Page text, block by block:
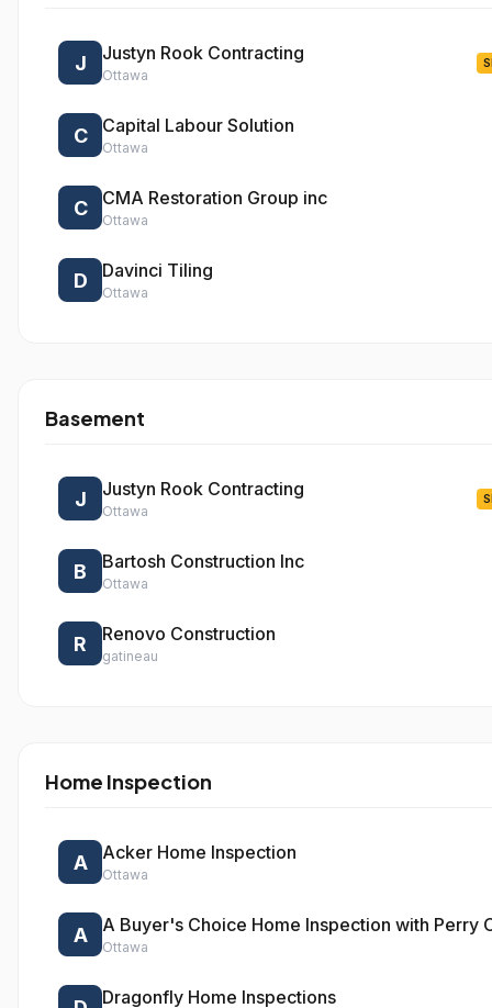
J Justyn Rook Contracting
Ottawa
C Capital Labour Solution
Ottawa
C CMA Restoration Group inc
Ottawa
D Davinci Tiling
Ottawa
Basement
J Justyn Rook Contracting
Ottawa
B Bartosh Construction Inc
Ottawa
R Renovo Construction
gatineau
Home Inspection
A Acker Home Inspection
Ottawa
A A Buyer's Choice Home Inspection with Perry
Ottawa
Dragonfly Home Inspections